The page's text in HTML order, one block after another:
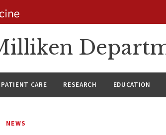
PATIENT CARE RESEARCH EDUCATION
NEWS